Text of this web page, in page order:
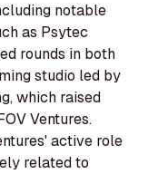
notable
as Psytec
rounds in both
studio led by
which raised
Ventures.
active role
related to